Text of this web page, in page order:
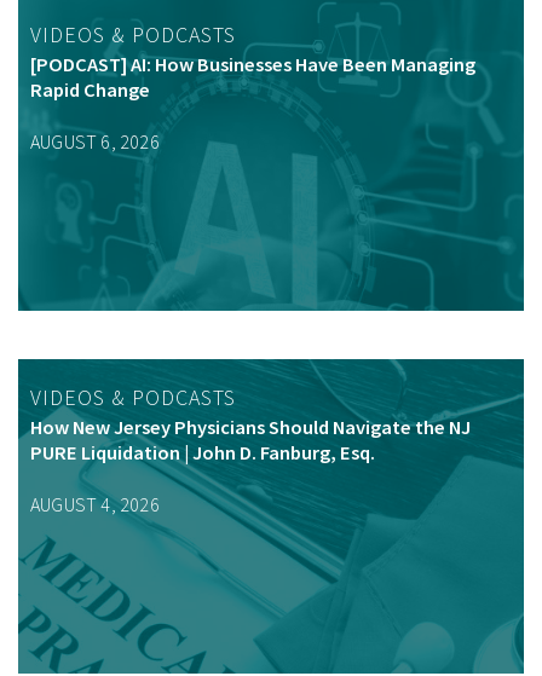
VIDEOS & PODCASTS
[PODCAST] AI: How Businesses Have Been Managing
Rapid Change
AUGUST 6, 2026
VIDEOS & PODCASTS
How New Jersey Physicians Should Navigate the NJ
PURE Liquidation | John D. Fanburg, Esq.
AUGUST 4, 2026